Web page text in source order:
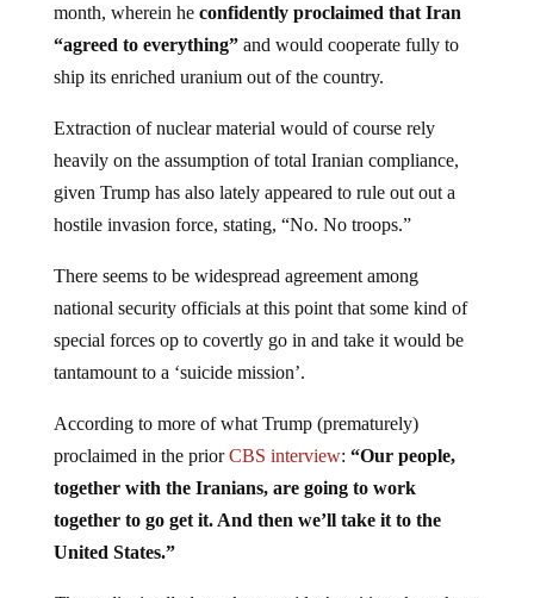
month, wherein heconfidently proclaimed that Iran
“agreed to everything”and would cooperate fully to
ship its enriched uranium out of the country.
Extraction of nuclear material would of course rely
heavily on the assumption of total Iranian compliance,
given Trump has also lately appeared to rule out out a
hostile invasion force, stating, “No. No troops.”
There seems to be widespread agreement among
national security officials at this point that some kind of
special forces op to covertly go in and take it would be
tantamount to a ‘suicide mission’.
According to more of what Trump (prematurely)
proclaimed in the priorCBS interview: “Our people,
together with the Iranians, are going to work
together to go get it. And then we’ll take it to the
United States.”